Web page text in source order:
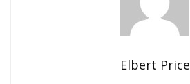
Elbert Price